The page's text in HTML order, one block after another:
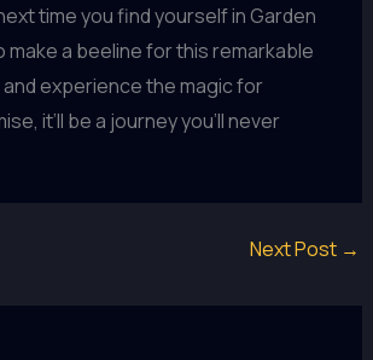
time you find yourself in Garden
make a beeline for this remarkable
experience the magic for
it’ll be a journey you’ll never
Next Post →